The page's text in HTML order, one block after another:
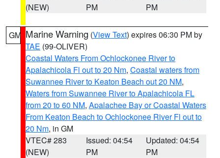
(NEW)
PM
PM
GM Marine Warning (View Text) expires 06:30 PM by
TAE (99-OLIVER)
Coastal Waters From Ochlockonee River to
Apalachicola Fl out to 20 Nm, Coastal waters from
Suwannee River to Keaton Beach out 20 NM,
Waters from Suwannee River to Apalachicola FL
from 20 to 60 NM, Apalachee Bay or Coastal Waters
From Keaton Beach to Ochlockonee River Fl out to
20 Nm, in GM
VTEC# 283
(NEW)
Issued: 04:54
PM
Updated: 04:54
PM